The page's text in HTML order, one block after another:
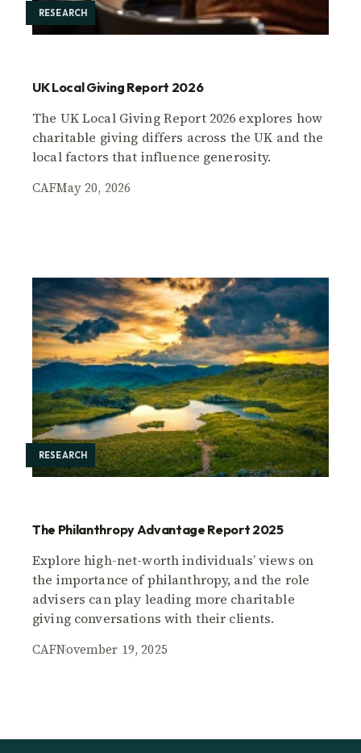
RESEARCH
UK Local Giving Report 2026
The UK Local Giving Report 2026 explores how
charitable giving differs across the UK and the
local factors that influence generosity.
CAFMay 20, 2026
RESEARCH
The Philanthropy Advantage Report 2025
Explore high-net-worth individuals’ views on
the importance of philanthropy, and the role
advisers can play leading more charitable
giving conversations with their clients.
CAFNovember 19, 2025